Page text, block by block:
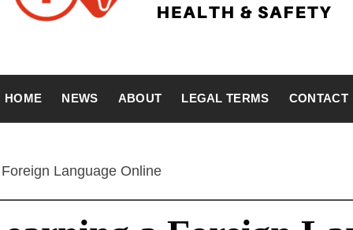
SAFETY
Fitness Matters, Wellness Works
HOME NEWS ABOUT LEGAL TERMS CONTACT
Language Online